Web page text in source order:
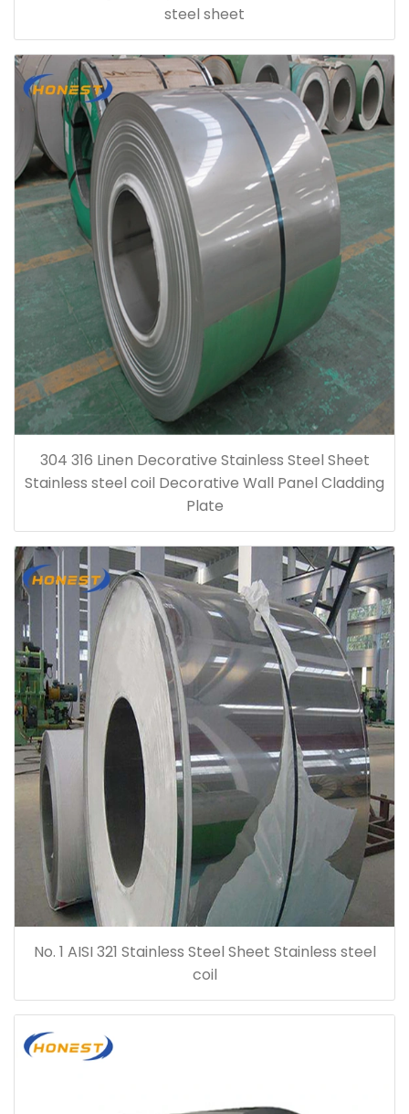
steel sheet
304 316 Linen Decorative Stainless Steel Sheet
Stainless steel coil Decorative Wall Panel Cladding
Plate
No. 1 AISI 321 Stainless Steel Sheet Stainless steel
coil